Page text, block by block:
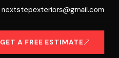
nextstepexteriors@gmail.com
GET A FREE ESTIMATE